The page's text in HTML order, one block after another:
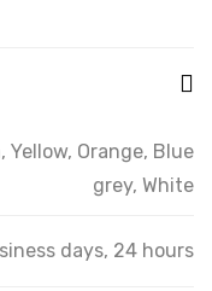
Yellow, Orange, Blue
grey, White
days, 24 hours